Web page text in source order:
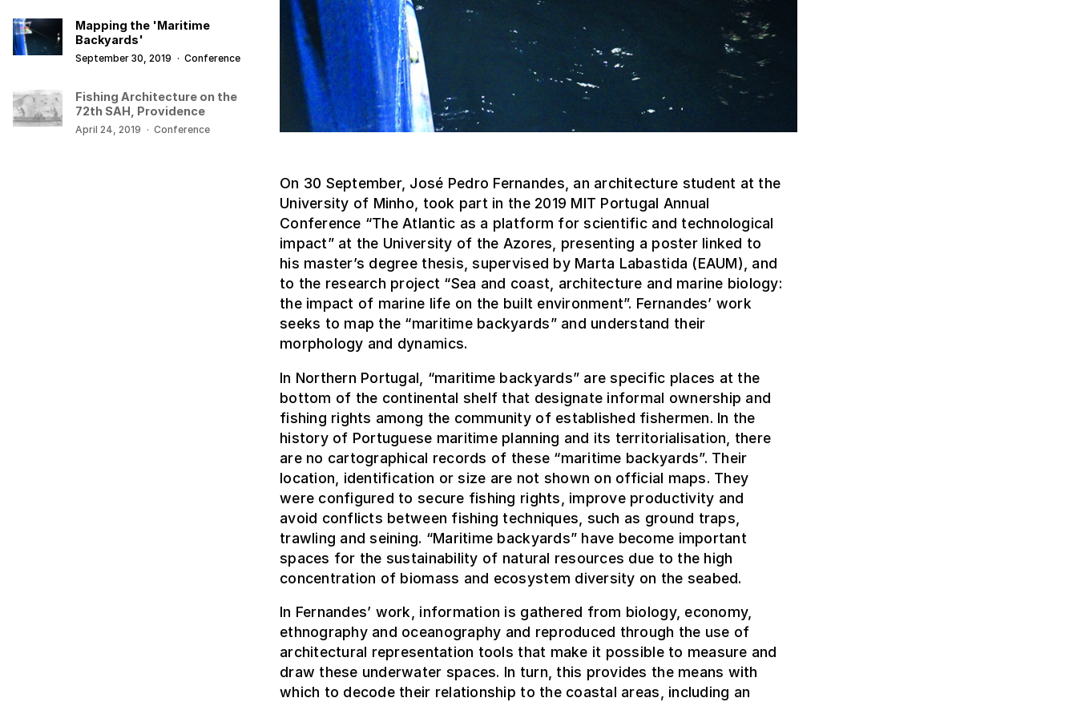
On 30 September, José Pedro Fernandes, an architecture student at the
University of Minho, took part in the 2019 MIT Portugal Annual
Conference “The Atlantic as a platform for scientific and technological
impact” at the University of the Azores, presenting a poster linked to
his master’s degree thesis, supervised by Marta Labastida (EAUM), and
to the research project “Sea and coast, architecture and marine biology:
the impact of marine life on the built environment”. Fernandes’ work
seeks to map the “maritime backyards” and understand their
morphology and dynamics.
In Northern Portugal, “maritime backyards” are specific places at the
bottom of the continental shelf that designate informal ownership and
fishing rights among the community of established fishermen. In the
history of Portuguese maritime planning and its territorialisation, there
are no cartographical records of these “maritime backyards”. Their
location, identification or size are not shown on official maps. They
were configured to secure fishing rights, improve productivity and
avoid conflicts between fishing techniques, such as ground traps,
trawling and seining. “Maritime backyards” have become important
spaces for the sustainability of natural resources due to the high
concentration of biomass and ecosystem diversity on the seabed.
In Fernandes’ work, information is gathered from biology, economy,
ethnography and oceanography and reproduced through the use of
architectural representation tools that make it possible to measure and
draw these underwater spaces. In turn, this provides the means with
which to decode their relationship to the coastal areas, including an
Mapping the 'Maritime
Backyards'
September 30, 2019 · Conference
Fishing Architecture on the
72th SAH, Providence
April 24, 2019 · Conference